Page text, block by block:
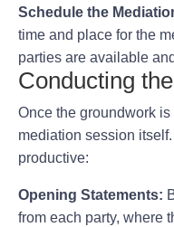
Schedule the
time and place for the
parties are available
Conducting
Once the groundwork is
mediation session
productive:
Opening Statements:
from each party, where